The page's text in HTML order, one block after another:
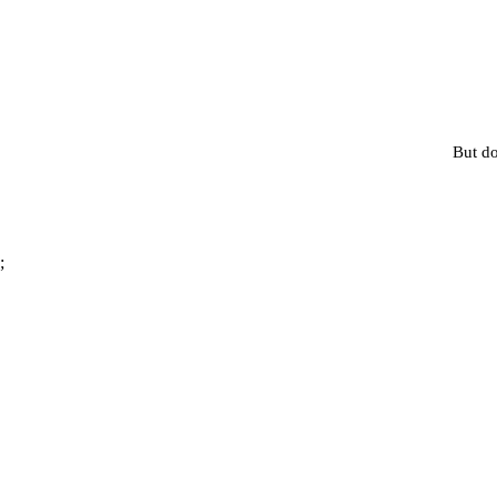
But
;